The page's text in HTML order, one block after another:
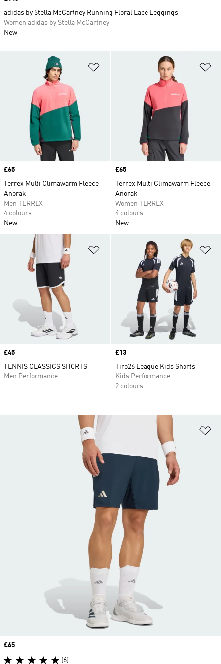
Price
£65
Terrex Multi Climawarm Fleece
Anorak
Men TERREX
4 colours
New
Price
£65
Terrex Multi Climawarm Fleece
Anorak
Women TERREX
4 colours
New
Add to Wishlist
Price
£45
TENNIS CLASSICS SHORTS
Men Performance
Price
£13
Tiro26 League Kids Shorts
Kids Performance
2 colours
adidas by Stella McCartney Running Floral Lace Leggings
Women adidas by Stella McCartney
New
Price
£65
(6)